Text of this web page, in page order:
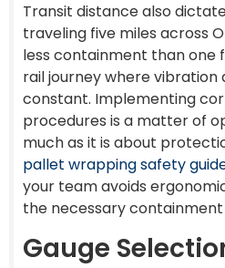
Transit distance also
traveling five miles across
less containment than one
rail journey where vibration
constant. Implementing
procedures is a matter of
much as it is about
pallet wrapping safety
your team avoids
the necessary
Gauge